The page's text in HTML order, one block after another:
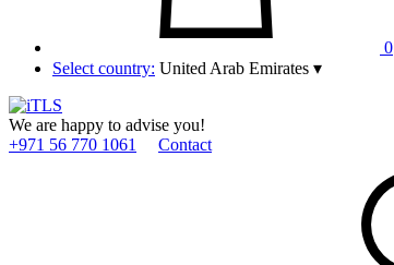
0
Select country: United Arab Emirates ▾
We are happy to advise you!
+971 56 770 1061
Contact